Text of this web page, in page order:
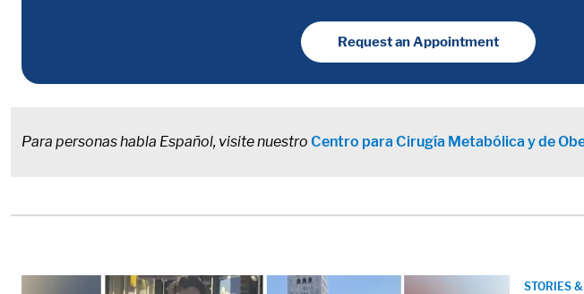
Request an Appointment
Para personas habla Español, visite nuestro Centro para Cirugía Metabólica y de
STORIES